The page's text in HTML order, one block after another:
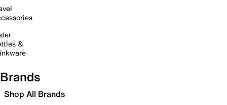
&
Brands
Shop All Brands